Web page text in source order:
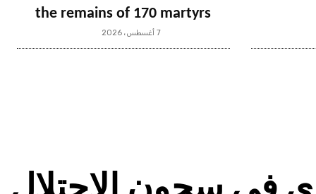
the remains of 170 martyrs
7 أغسطس، 2026